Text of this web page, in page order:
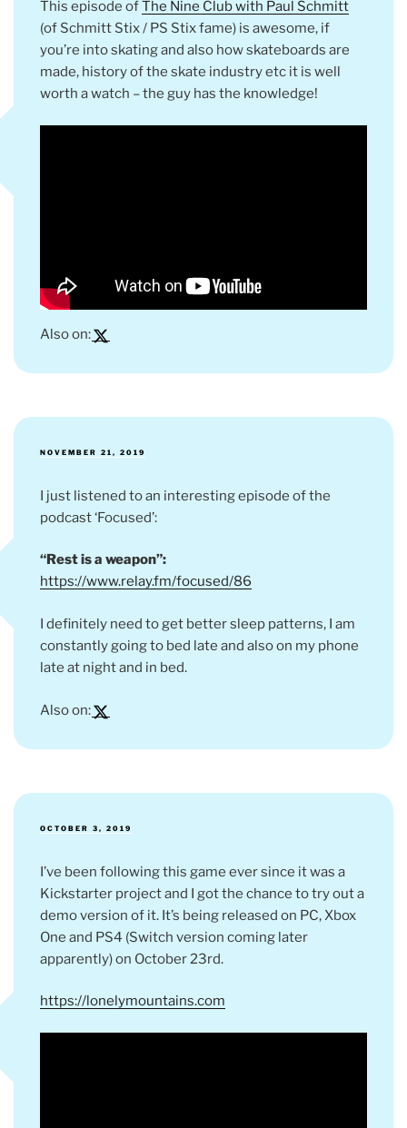
This episode ofThe Nine Club with Paul Schmitt
(of Schmitt Stix / PS Stix fame) is awesome, if
you’re into skating and also how skateboards are
made, history of the skate industry etc it is well
worth a watch – the guy has the knowledge!
Also on:
POSTED
NOVEMBER 21, 2019
I just listened to an interesting episode of the
podcast ‘Focused’:
“Rest is a weapon”:
https://www.relay.fm/focused/86
I definitely need to get better sleep patterns, I am
constantly going to bed late and also on my phone
late at night and in bed.
Also on:
POSTED
OCTOBER 3, 2019
I’ve been following this game ever since it was a
Kickstarter project and I got the chance to try out a
demo version of it. It’s being released on PC, Xbox
One and PS4 (Switch version coming later
apparently) on October 23rd.
https://lonelymountains.com